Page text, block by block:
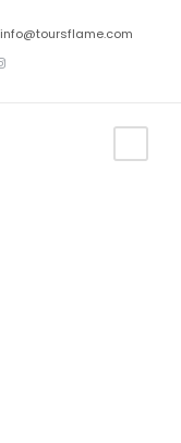
info@toursflame.com